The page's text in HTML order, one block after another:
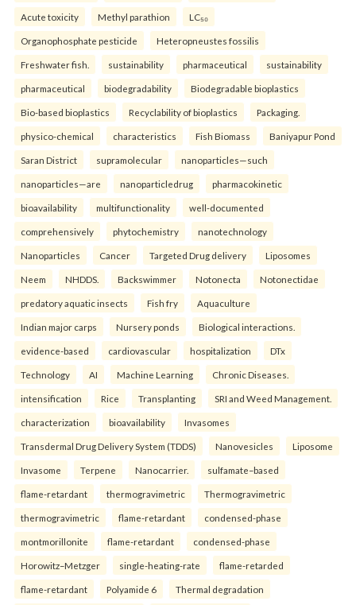
Acute toxicity Methyl parathion LC₅₀
Organophosphate pesticide Heteropneustes fossilis
Freshwater fish. sustainability pharmaceutical sustainability
pharmaceutical biodegradability Biodegradable bioplastics
Bio-based bioplastics Recyclability of bioplastics Packaging.
physico-chemical characteristics Fish Biomass Baniyapur Pond
Saran District supramolecular nanoparticles—such
nanoparticles—are nanoparticledrug pharmacokinetic
bioavailability multifunctionality well-documented
comprehensively phytochemistry nanotechnology
Nanoparticles Cancer Targeted Drug delivery Liposomes
Neem NHDDS. Backswimmer Notonecta Notonectidae
predatory aquatic insects Fish fry Aquaculture
Indian major carps Nursery ponds Biological interactions.
evidence-based cardiovascular hospitalization DTx
Technology AI Machine Learning Chronic Diseases.
intensification Rice Transplanting SRI and Weed Management.
characterization bioavailability Invasomes
Transdermal Drug Delivery System (TDDS) Nanovesicles Liposome
Invasome Terpene Nanocarrier. sulfamate–based
flame-retardant thermogravimetric Thermogravimetric
thermogravimetric flame-retardant condensed-phase
montmorillonite flame-retardant condensed-phase
Horowitz–Metzger single-heating-rate flame-retarded
flame-retardant Polyamide 6 Thermal degradation